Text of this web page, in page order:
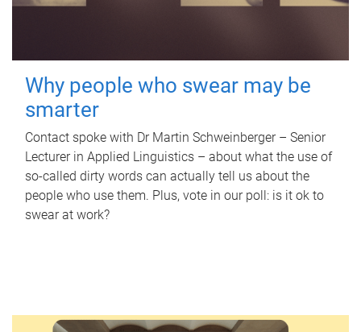
Why people who swear may be
smarter
Contact spoke with Dr Martin Schweinberger – Senior
Lecturer in Applied Linguistics – about what the use of
so-called dirty words can actually tell us about the
people who use them. Plus, vote in our poll: is it ok to
swear at work?